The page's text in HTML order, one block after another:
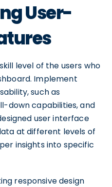
User-
level of the users who
Implement
such as
down capabilities, and
user interface
at different levels of
insights into specific
responsive design